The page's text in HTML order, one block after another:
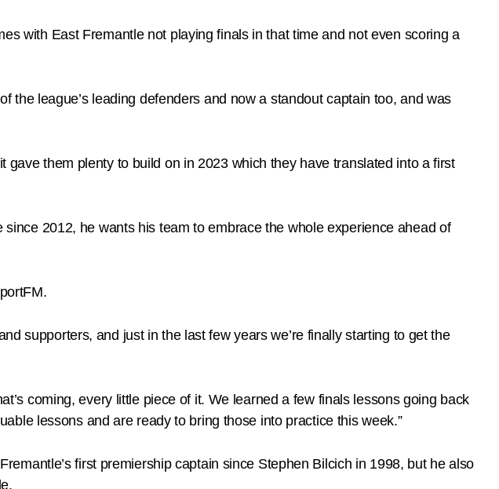
with East Fremantle not playing finals in that time and not even scoring a
the league’s leading defenders and now a standout captain too, and was
them plenty to build on in 2023 which they have translated into a first
2012, he wants his team to embrace the whole experience ahead of
supporters, and just in the last few years we’re finally starting to get the
coming, every little piece of it. We learned a few finals lessons going back
lessons and are ready to bring those into practice this week.”
first premiership captain since Stephen Bilcich in 1998, but he also